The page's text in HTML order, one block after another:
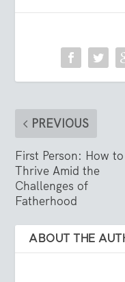
PREVIOUS
First Person: How to
Thrive Amid the
Challenges of
Fatherhood
ABOUT THE